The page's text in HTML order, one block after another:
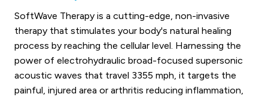
SoftWave Therapy is a cutting-edge, non-invasive
therapy that stimulates your body's natural healing
process by reaching the cellular level. Harnessing the
power of electrohydraulic broad-focused supersonic
acoustic waves that travel 3355 mph, it targets the
painful, injured area or arthritis reducing inflammation,